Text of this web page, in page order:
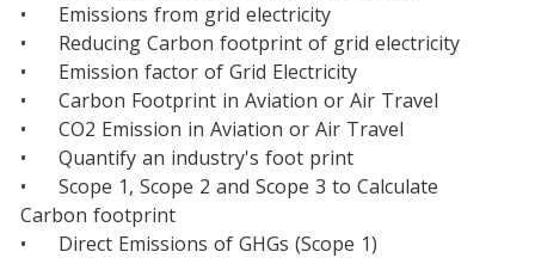
•	Emissions from grid electricity
•	Reducing Carbon footprint of grid electricity
•	Emission factor of Grid Electricity
•	Carbon Footprint in Aviation or Air Travel
•	CO2 Emission in Aviation or Air Travel
•	Quantify an industry's foot print
•	Scope 1, Scope 2 and Scope 3 to Calculate
Carbon footprint
•	Direct Emissions of GHGs (Scope 1)